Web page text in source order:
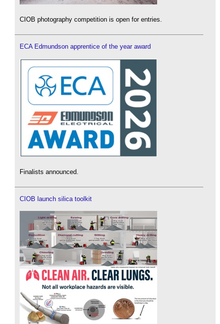
CIOB photography competition is open for entries.
ECA Edmundson apprentice of the year award
Finalists announced.
CIOB launch silica toolkit